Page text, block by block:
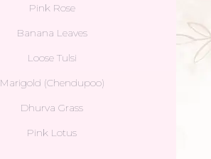
Pink Rose
Banana Leaves
Loose Tulsi
Marigold (Chendupoo)
Dhurva Grass
Pink Lotus